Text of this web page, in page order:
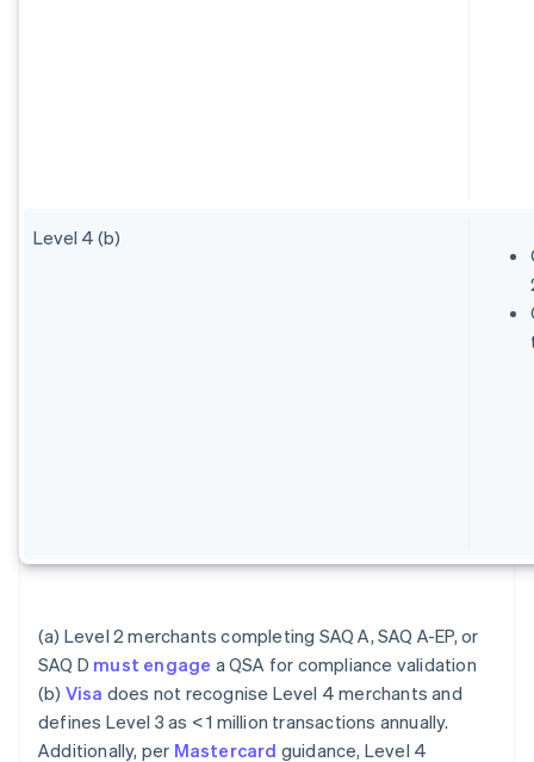
Level 4 (b)
(a) Level 2 merchants completing SAQ A, SAQ A-EP, or
SAQ D must engage a QSA for compliance validation
(b) Visa does not recognise Level 4 merchants and
defines Level 3 as < 1 million transactions annually.
Additionally, per Mastercard guidance, Level 4